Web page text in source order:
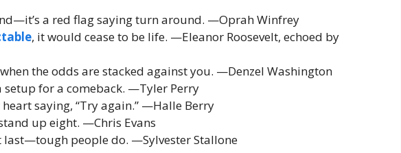
a red flag saying turn around. —Oprah Winfrey
, it would cease to be life. —Eleanor Roosevelt, echoed by
the odds are stacked against you. —Denzel Washington
setup for a comeback. —Tyler Perry
heart saying, “Try again.” —Halle Berry
up eight. —Chris Evans
last—tough people do. —Sylvester Stallone